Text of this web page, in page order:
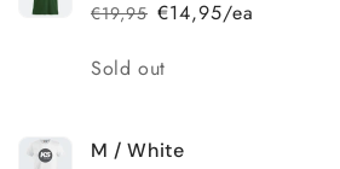
White
White
Regular
€19,95
Sale
€14,95/ea
Quantity
Sold out
M / White